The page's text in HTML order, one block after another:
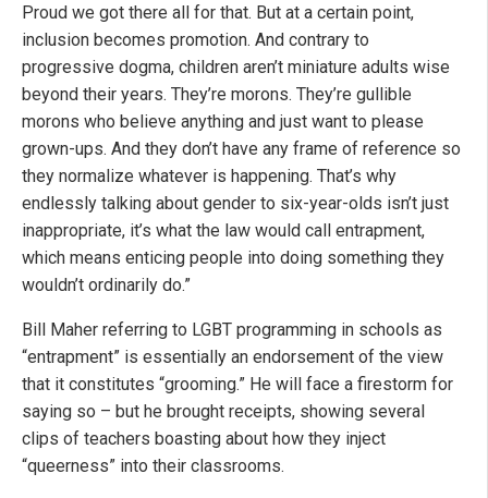
Proud we got there all for that. But at a certain point,
inclusion becomes promotion. And contrary to
progressive dogma, children aren’t miniature adults wise
beyond their years. They’re morons. They’re gullible
morons who believe anything and just want to please
grown-ups. And they don’t have any frame of reference so
they normalize whatever is happening. That’s why
endlessly talking about gender to six-year-olds isn’t just
inappropriate, it’s what the law would call entrapment,
which means enticing people into doing something they
wouldn’t ordinarily do.”
Bill Maher referring to LGBT programming in schools as
“entrapment” is essentially an endorsement of the view
that it constitutes “grooming.” He will face a firestorm for
saying so – but he brought receipts, showing several
clips of teachers boasting about how they inject
“queerness” into their classrooms.